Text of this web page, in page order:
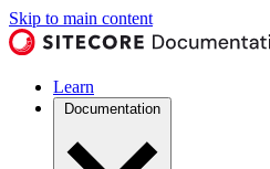
Skip to main content
Learn
Documentation